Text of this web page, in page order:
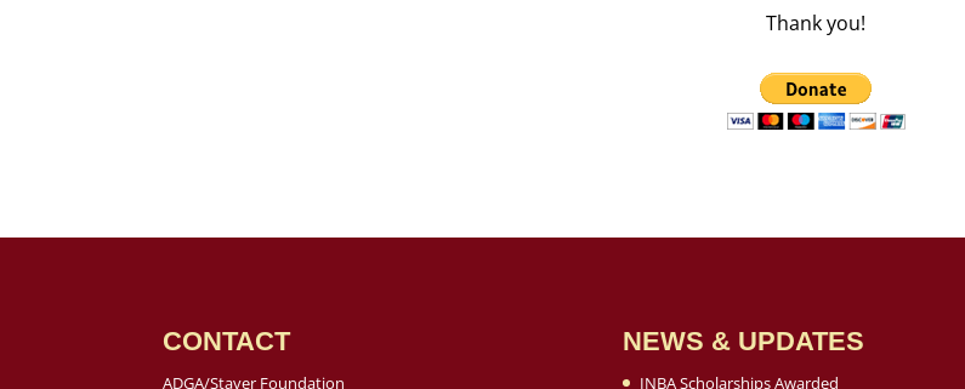
Thank you!
CONTACT
ADGA/Staver Foundation
NEWS & UPDATES
INBA Scholarships Awarded